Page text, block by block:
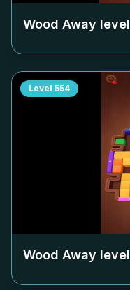
Wood Away level
Level 554
Wood Away level